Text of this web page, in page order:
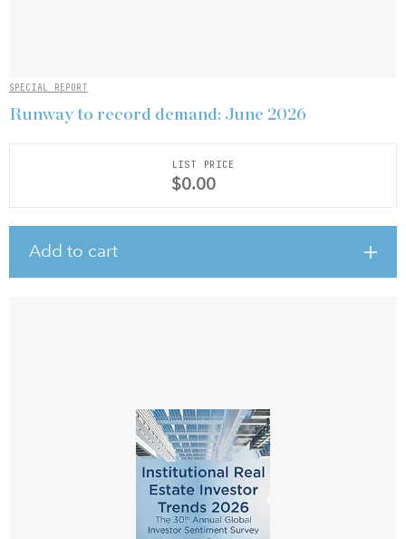
SPECIAL REPORT
Runway to record demand: June 2026
LIST PRICE
$0.00
Add to cart